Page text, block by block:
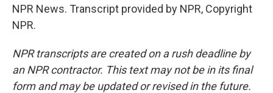
NPR News. Transcript provided by NPR, Copyright
NPR.
NPR transcripts are created on a rush deadline by
an NPR contractor. This text may not be in its final
form and may be updated or revised in the future.